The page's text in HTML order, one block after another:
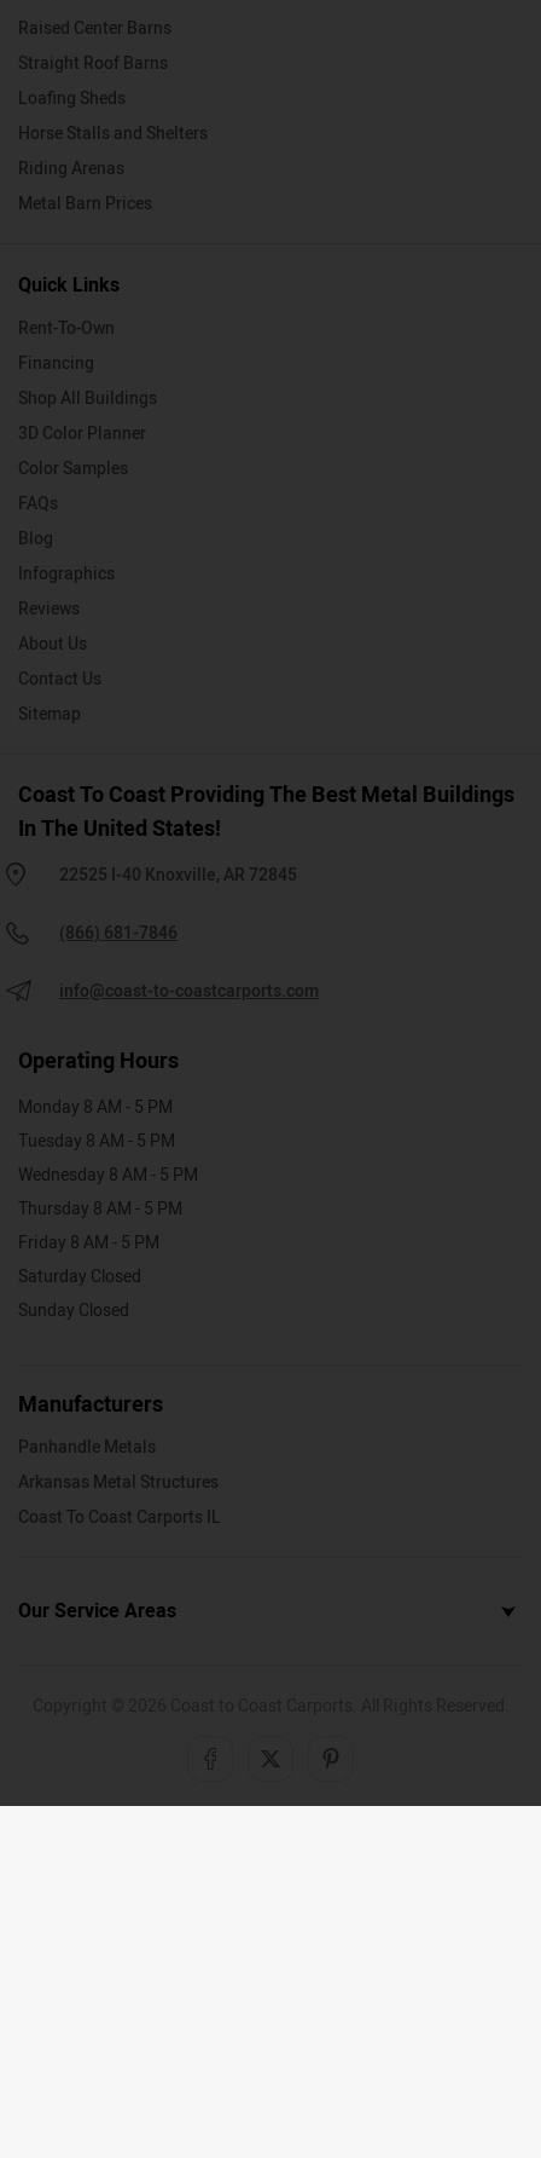
Raised Center Barns
Straight Roof Barns
Loafing Sheds
Horse Stalls and Shelters
Riding Arenas
Metal Barn Prices
Quick Links
Rent-To-Own
Financing
Shop All Buildings
3D Color Planner
Color Samples
FAQs
Blog
Infographics
Reviews
About Us
Contact Us
Sitemap
Coast To Coast Providing The Best Metal Buildings
In The United States!
22525 I-40 Knoxville, AR 72845
(866) 681-7846
info@coast-to-coastcarports.com
Operating Hours
Monday 8 AM - 5 PM
Tuesday 8 AM - 5 PM
Wednesday 8 AM - 5 PM
Thursday 8 AM - 5 PM
Friday 8 AM - 5 PM
Saturday Closed
Sunday Closed
Manufacturers
Panhandle Metals
Arkansas Metal Structures
Coast To Coast Carports IL
Our Service Areas